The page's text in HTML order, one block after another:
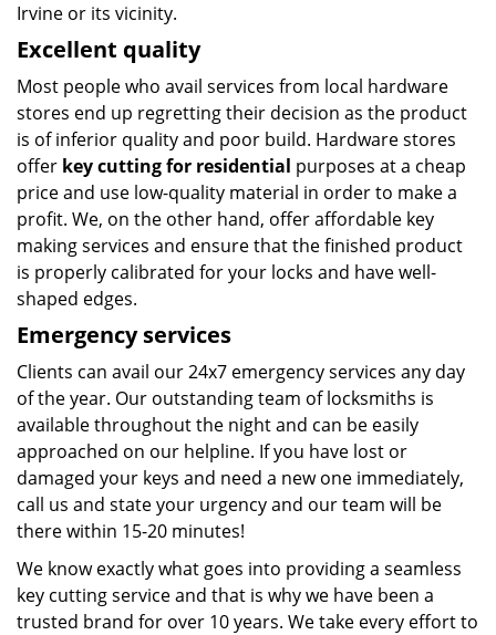
Irvine or its vicinity.
Excellent quality
Most people who avail services from local hardware
stores end up regretting their decision as the product
is of inferior quality and poor build. Hardware stores
offer key cutting for residential purposes at a cheap
price and use low-quality material in order to make a
profit. We, on the other hand, offer affordable key
making services and ensure that the finished product
is properly calibrated for your locks and have well-
shaped edges.
Emergency services
Clients can avail our 24x7 emergency services any day
of the year. Our outstanding team of locksmiths is
available throughout the night and can be easily
approached on our helpline. If you have lost or
damaged your keys and need a new one immediately,
call us and state your urgency and our team will be
there within 15-20 minutes!
We know exactly what goes into providing a seamless
key cutting service and that is why we have been a
trusted brand for over 10 years. We take every effort to